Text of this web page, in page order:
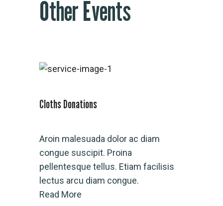
Other Events
Cloths Donations
Aroin malesuada dolor ac diam
congue suscipit. Proina
pellentesque tellus. Etiam facilisis
lectus arcu diam congue.
Read More